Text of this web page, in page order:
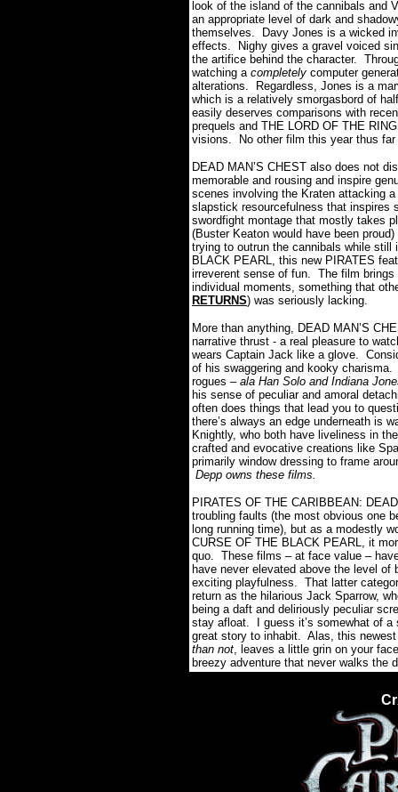
look of the island of the cannibals and
an appropriate level of dark and
themselves. Davy Jones is a wicked
effects. Nighy gives a gravel voiced
the artifice behind the character.
watching a completely computer
alterations. Regardless, Jones is a
which is a relatively smorgasbord of
easily deserves comparisons with
prequels and THE LORD OF THE
visions. No other film this year thus
DEAD MAN’S CHEST also does not
memorable and rousing and inspire
scenes involving the Kraten attacking
slapstick resourcefulness that inspires
swordfight montage that mostly takes
(Buster Keaton would have been
trying to outrun the cannibals while
BLACK PEARL, this new PIRATES
irreverent sense of fun. The film
individual moments, something that
RETURNS) was seriously lacking.
More than anything, DEAD MAN’S
narrative thrust - a real pleasure to
wears Captain Jack like a glove.
of his swaggering and kooky
rogues – ala Han Solo and Indiana
his sense of peculiar and amoral
often does things that lead you to
there’s always an edge underneath is
Knightly, who both have liveliness in
crafted and evocative creations like
primarily window dressing to frame
Depp owns these films.
PIRATES OF THE CARIBBEAN:
troubling faults (the most obvious one
long running time), but as a modestly
CURSE OF THE BLACK PEARL, it
quo. These films – at face value –
have never elevated above the level
exciting playfulness. That latter
return as the hilarious Jack Sparrow,
being a daft and deliriously peculiar
stay afloat. I guess it’s somewhat of a
great story to inhabit. Alas, this
than not, leaves a little grin on your
breezy adventure that never walks the